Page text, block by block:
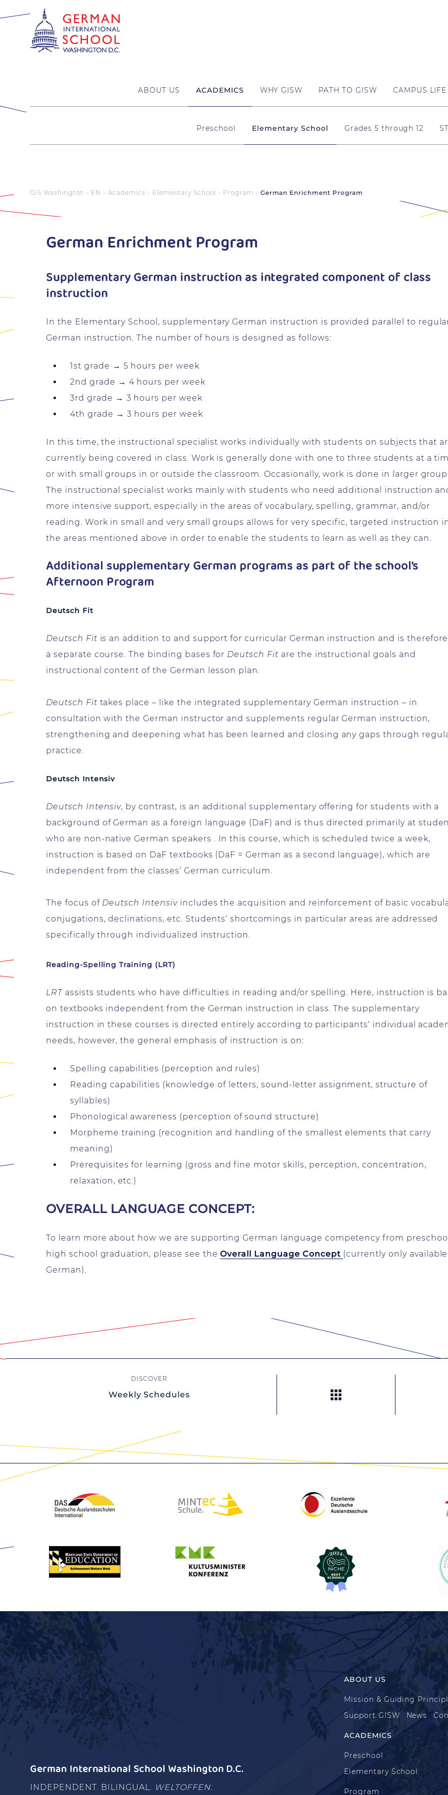
ABOUT US ACADEMICS WHY GISW PATH TO GISW CAMPUS LIFE
Preschool Elementary School Grades 5 through 12
GIS Washington - EN Academics Elementary School Program German Enrichment Program
German Enrichment Program
Supplementary German instruction as integrated component of class
instruction
In the Elementary School, supplementary German instruction is provided parallel to
German instruction. The number of hours is designed as follows:
1st grade → 5 hours per week
2nd grade → 4 hours per week
3rd grade → 3 hours per week
4th grade → 3 hours per week
In this time, the instructional specialist works individually with students on subjects that
currently being covered in class. Work is generally done with one to three students at a
or with small groups in or outside the classroom. Occasionally, work is done in larger
The instructional specialist works mainly with students who need additional instruction
more intensive support, especially in the areas of vocabulary, spelling, grammar, and/or
reading. Work in small and very small groups allows for very specific, targeted instruction
the areas mentioned above in order to enable the students to learn as well as they can.
Additional supplementary German programs as part of the school’s
Afternoon Program
Deutsch Fit
Deutsch Fit is an addition to and support for curricular German instruction and is
a separate course. The binding bases for Deutsch Fit are the instructional goals and
instructional content of the German lesson plan.
Deutsch Fit takes place – like the integrated supplementary German instruction – in
consultation with the German instructor and supplements regular German instruction,
strengthening and deepening what has been learned and closing any gaps through
practice.
Deutsch Intensiv
Deutsch Intensiv, by contrast, is an additional supplementary offering for students with a
background of German as a foreign language (DaF) and is thus directed primarily at
who are non-native German speakers . In this course, which is scheduled twice a week,
instruction is based on DaF textbooks (DaF = German as a second language), which are
independent from the classes’ German curriculum.
The focus of Deutsch Intensivincludes the acquisition and reinforcement of basic
conjugations, declinations, etc. Students‘ shortcomings in particular areas are addressed
specifically through individualized instruction.
Reading-Spelling Training (LRT)
LRT assists students who have difficulties in reading and/or spelling. Here, instruction is
on textbooks independent from the German instruction in class. The supplementary
instruction in these courses is directed entirely according to participants‘ individual
needs, however, the general emphasis of instruction is on:
Spelling capabilities (perception and rules)
Reading capabilities (knowledge of letters, sound-letter assignment, structure of
syllables)
Phonological awareness (perception of sound structure)
Morpheme training (recognition and handling of the smallest elements that carry
meaning)
Prerequisites for learning (gross and fine motor skills, perception, concentration,
relaxation, etc.)
OVERALL LANGUAGE CONCEPT:
To learn more about how we are supporting German language competency from
high school graduation, please see theOverall Language Concept (currently only
German).
Weekly Schedules
German International School Washington D.C.
INDEPENDENT. BILINGUAL. WELTOFFEN.
ABOUT US
Mission & Guiding
Support GISW
News
ACADEMICS
Preschool
Elementary School
Program